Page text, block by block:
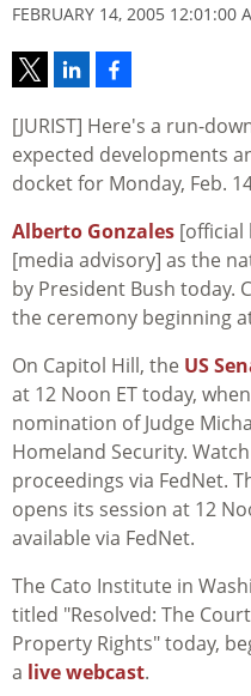
FEBRUARY 14, 2005 12:01:00
[JURIST] Here's a run-
expected developments
docket for Monday, Feb.
Alberto Gonzales [official
[media advisory] as the
by President Bush today.
the ceremony beginning at
On Capitol Hill, the US
at 12 Noon ET today,
nomination of Judge
Homeland Security.
proceedings via FedNet.
opens its session at 12
available via FedNet.
The Cato Institute in
titled "Resolved: The
Property Rights" today,
a live webcast.